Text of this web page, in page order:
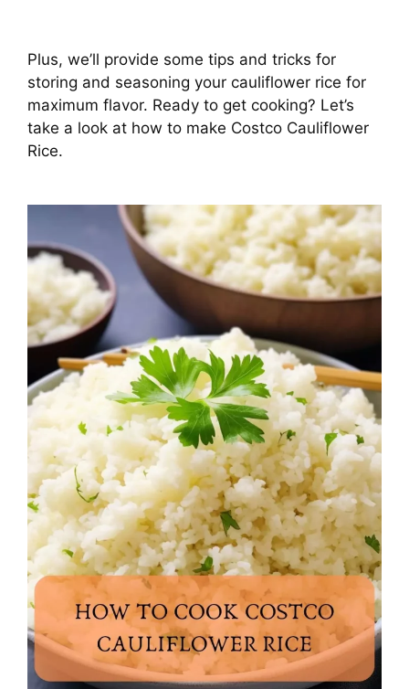
Plus, we’ll provide some tips and tricks for
storing and seasoning your cauliflower rice for
maximum flavor. Ready to get cooking? Let’s
take a look at how to make Costco Cauliflower
Rice.